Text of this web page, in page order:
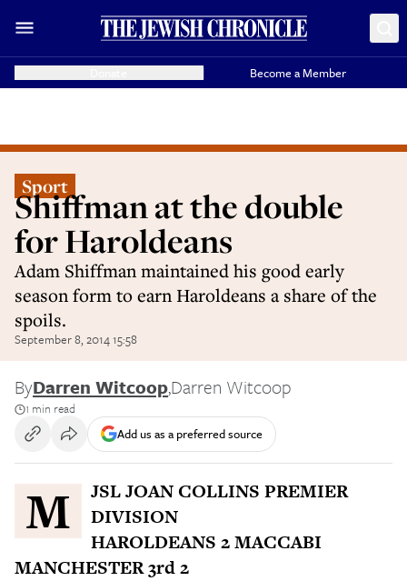
Become a Member
Sport
Shiffman at the double
for Haroldeans
Adam Shiffman maintained his good early
season form to earn Haroldeans a share of the
spoils.
September 8, 2014 15:58
ByDarren Witcoop,Darren Witcoop
1 min read
Add us as a preferred source
MJSL JOAN COLLINS PREMIER
DIVISION
HAROLDEANS 2 MACCABI
MANCHESTER 3rd 2